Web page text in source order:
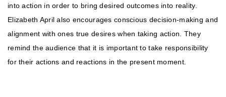
into action in order to bring desired outcomes into reality.
Elizabeth April also encourages conscious decision-making and
alignment with ones true desires when taking action. They
remind the audience that it is important to take responsibility
for their actions and reactions in the present moment.